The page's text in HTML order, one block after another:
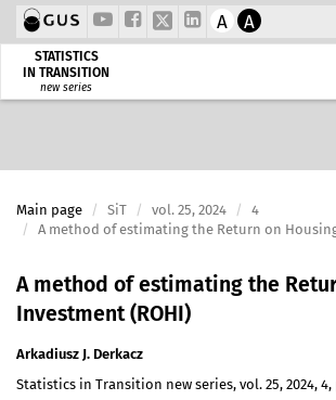
A A
STATISTICS
IN TRANSITION
new series
Main page SiT vol. 25, 2024
4
A method of estimating the Return on
A method of estimating the
Investment (ROHI)
Arkadiusz J. Derkacz
Statistics in Transition new series, vol. 25, 2024, 4,